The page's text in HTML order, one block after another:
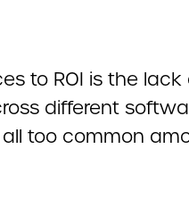
to ROI is the
different
too common